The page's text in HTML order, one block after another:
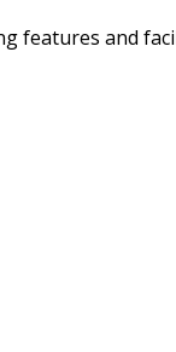
features and